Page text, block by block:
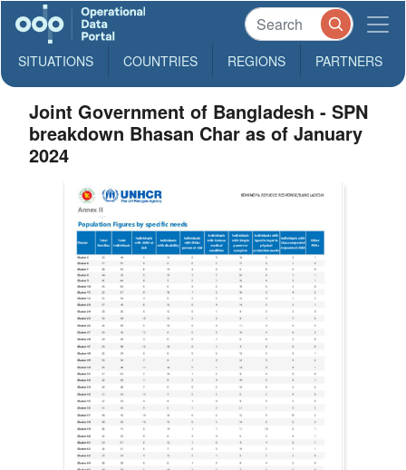
SITUATIONS COUNTRIES REGIONS PARTNERS
Joint Government of Bangladesh - SPN
breakdown Bhasan Char as of January
2024